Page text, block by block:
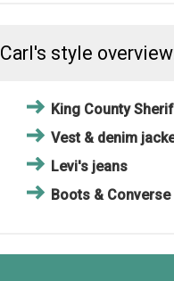
Carl's style
King County
Vest & denim
Levi's jeans
Boots &